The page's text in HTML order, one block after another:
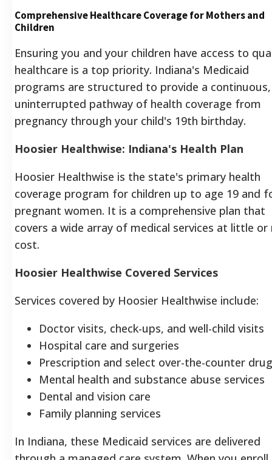
Comprehensive Healthcare Coverage for Mothers and
Children
Ensuring you and your children have access to
healthcare is a top priority. Indiana's Medicaid
programs are structured to provide a continuous,
uninterrupted pathway of health coverage from
pregnancy through your child's 19th birthday.
Hoosier Healthwise: Indiana's Health Plan
Hoosier Healthwise is the state's primary health
coverage program for children up to age 19 and
pregnant women. It is a comprehensive plan that
covers a wide array of medical services at little or
cost.
Hoosier Healthwise Covered Services
Services covered by Hoosier Healthwise include:
Doctor visits, check-ups, and well-child visits
Hospital care and surgeries
Prescription and select over-the-counter
Mental health and substance abuse services
Dental and vision care
Family planning services
In Indiana, these Medicaid services are delivered